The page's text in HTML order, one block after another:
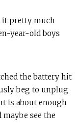
it pretty much
year-old boys
the battery hit
beg to unplug
is about enough
see the